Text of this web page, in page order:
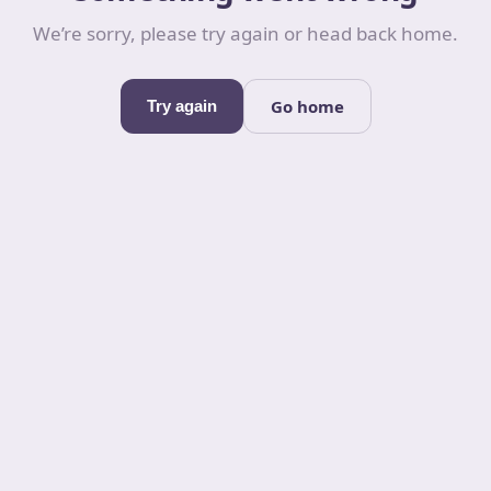
We’re sorry, please try again or head back home.
Try again Go home